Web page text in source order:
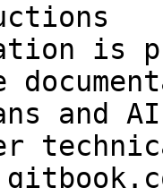
is
and